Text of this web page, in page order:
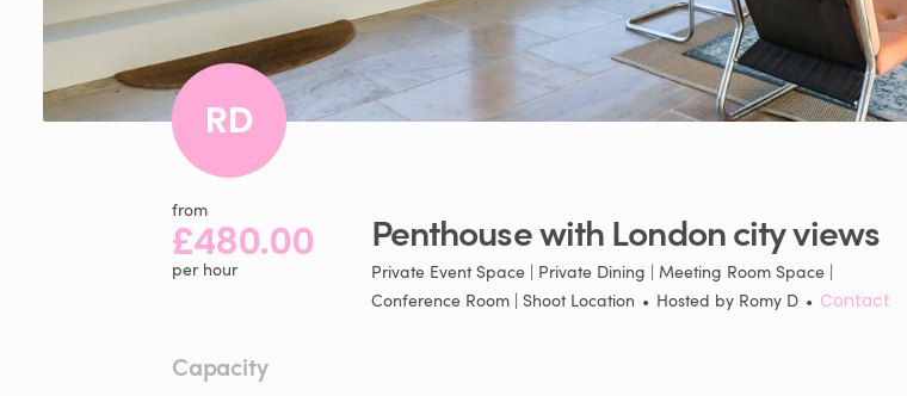
RD
from
£480.00
per hour
PenthousewithLondoncityviews
Private Event Space | Private Dining | Meeting Room Space |
Conference Room | Shoot Location • Hosted by Romy D • Contact
Capacity